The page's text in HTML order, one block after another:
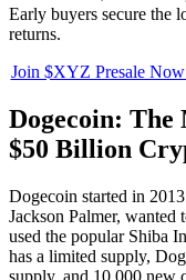
Early buyers secure the
returns.
Join $XYZ Presale
Dogecoin: The
$50 Billion
Dogecoin started in
Jackson Palmer,
used the popular Shiba
has a limited supply,